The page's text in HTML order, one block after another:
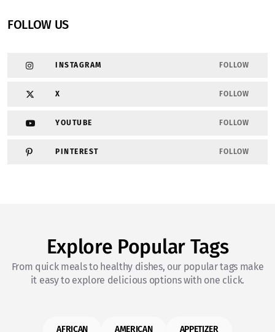
FOLLOW US
INSTAGRAM FOLLOW
X FOLLOW
YOUTUBE FOLLOW
PINTEREST FOLLOW
Explore Popular Tags
From quick meals to healthy dishes, our popular tags make
it easy to explore delicious options with one click.
AFRICAN AMERICAN APPETIZER